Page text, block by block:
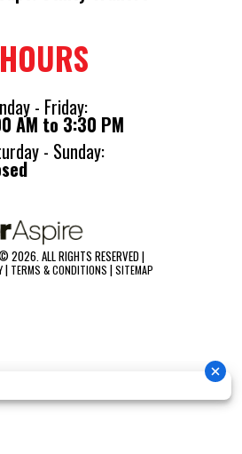
HOURS
- Friday:
AM to 3:30 PM
- Sunday:
2026. ALL RIGHTS RESERVED |
| TERMS & CONDITIONS |SITEMAP